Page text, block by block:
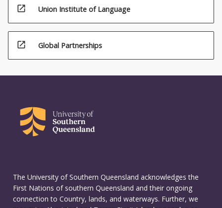
open_in_new Union Institute of Language
open_in_new Global Partnerships
The University of Southern Queensland acknowledges the
First Nations of southern Queensland and their ongoing
connection to Country, lands, and waterways. Further, we